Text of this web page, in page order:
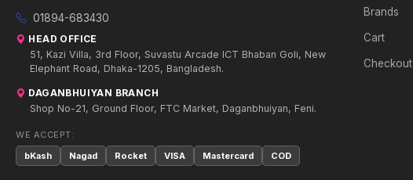
01894-683430
HEAD OFFICE
51, Kazi Villa, 3rd Floor, Suvastu Arcade ICT Bhaban Goli, New
Elephant Road, Dhaka-1205, Bangladesh.
DAGANBHUIYAN BRANCH
Shop No-21, Ground Floor, FTC Market, Daganbhuiyan, Feni.
WE ACCEPT:
bKash
Nagad Rocket VISA Mastercard COD
Brands
Cart
Checkout